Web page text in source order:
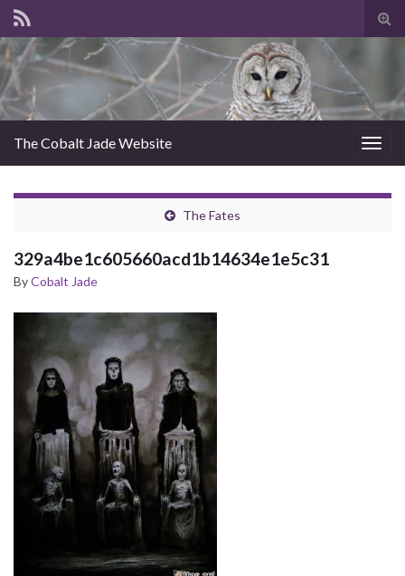
The Cobalt Jade Website
The Fates
329a4be1c605660acd1b14634e1e5c31
ByCobalt Jade